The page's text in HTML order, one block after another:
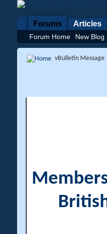
Forums
Forum Home New Blog
Articles
vBulletin Message